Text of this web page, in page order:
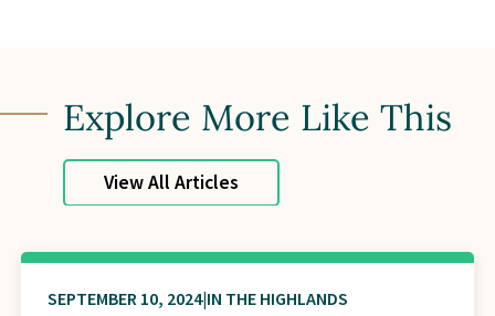
Explore More Like This
View All Articles
SEPTEMBER 10, 2024 IN THE HIGHLANDS